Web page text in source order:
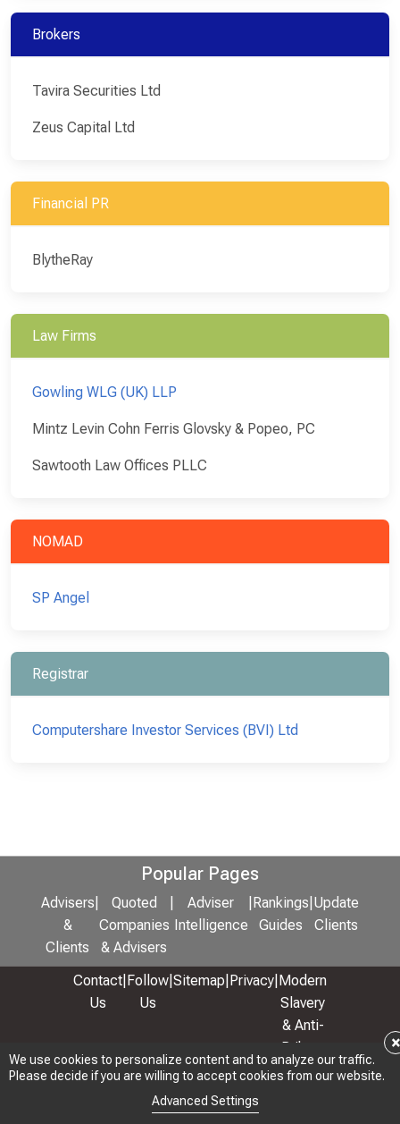
We use cookies to personalize content and to analyze our traffic.
Please decide if you are willing to accept cookies from our website.
Advanced Settings
×
Brokers
Tavira Securities Ltd
Zeus Capital Ltd
Financial PR
BlytheRay
Law Firms
Gowling WLG (UK) LLP
Mintz Levin Cohn Ferris Glovsky & Popeo, PC
Sawtooth Law Offices PLLC
NOMAD
SP Angel
Registrar
Computershare Investor Services (BVI) Ltd
Popular Pages
Advisers
&
Clients
Quoted
Companies
& Advisers
Adviser
Intelligence
Rankings
Guides
Update
Clients
Contact
Us
Follow
Us
Sitemap Privacy Modern
Slavery
& Anti-
Bribery
Policy
© 2026 Copyright: Adviser Rankings Ltd